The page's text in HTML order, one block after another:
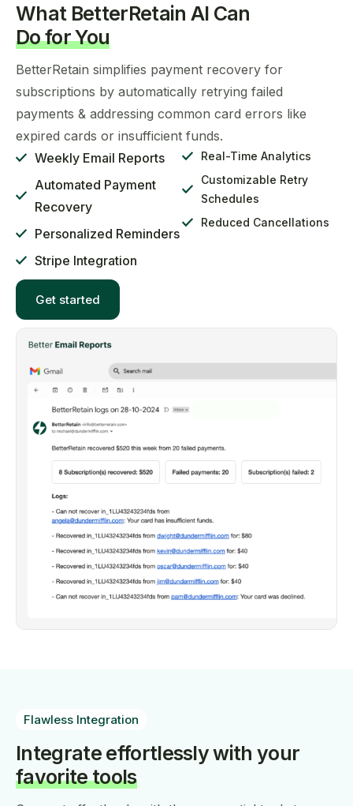
What BetterRetain AI Can
Do for You
BetterRetain simplifies payment recovery for
subscriptions by automatically retrying failed
payments & addressing common card errors like
expired cards or insufficient funds.
Weekly Email Reports
Automated Payment
Recovery
Personalized Reminders
Stripe Integration
Real-Time Analytics
Customizable Retry
Schedules
Reduced Cancellations
Get started
Flawless Integration
Integrate effortlessly with your
favorite tools